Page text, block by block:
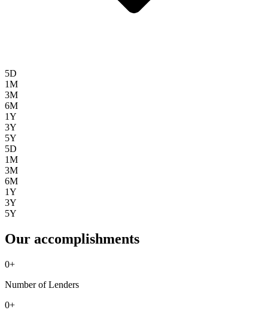
5D
1M
3M
6M
1Y
3Y
5Y
5D
1M
3M
6M
1Y
3Y
5Y
Our accomplishments
0+
Number of Lenders
0+